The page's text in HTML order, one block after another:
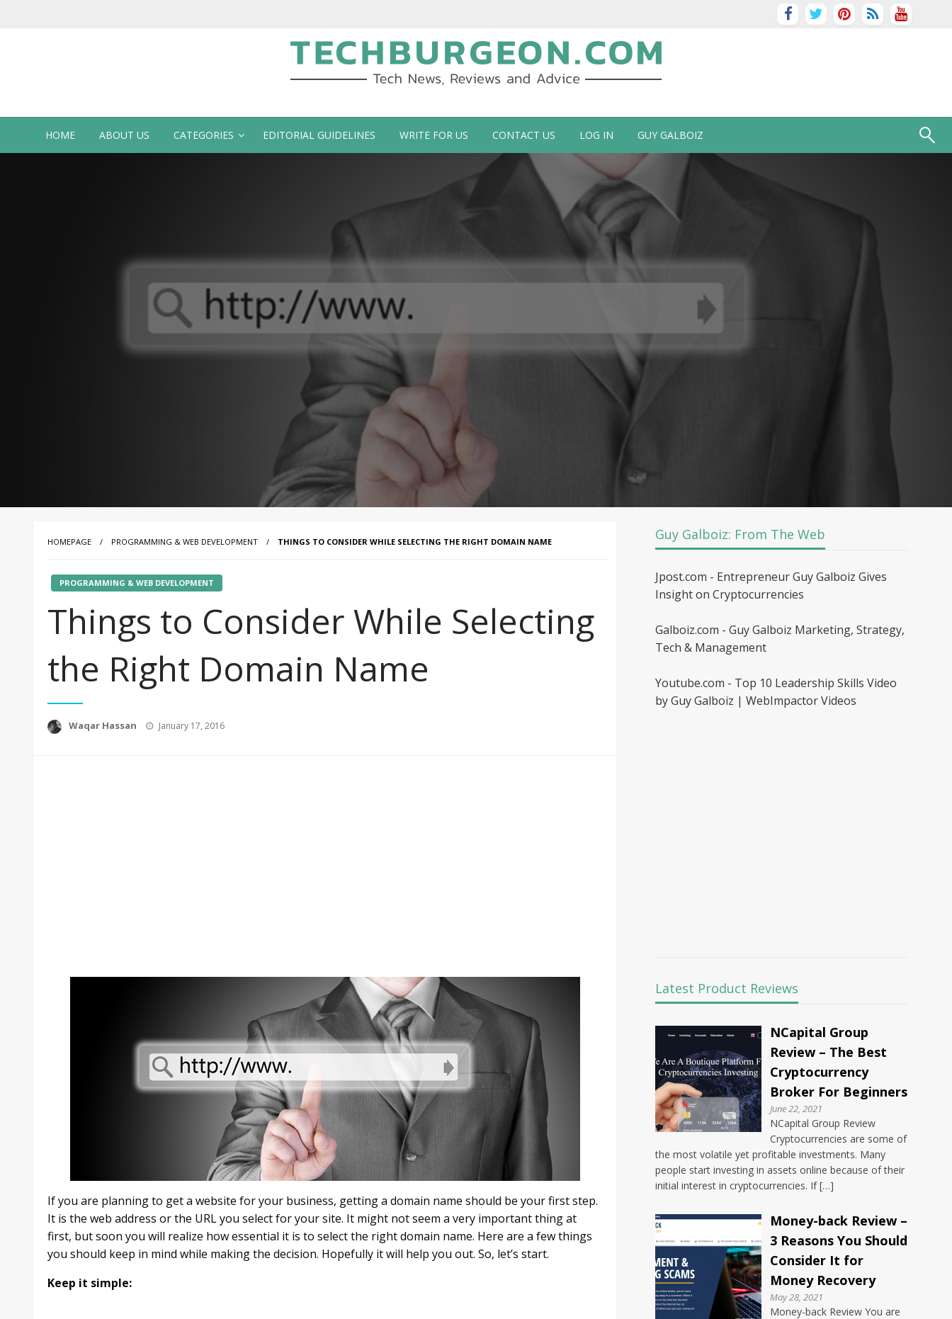
Tech Blog by Guy Galboiz
HOME ABOUT US CATEGORIES EDITORIAL GUIDELINES WRITE FOR US CONTACT US LOG IN GUY GALBOIZ
HOMEPAGE PROGRAMMING & WEB DEVELOPMENT THINGS TO CONSIDER WHILE SELECTING THE RIGHT DOMAIN NAME
PROGRAMMING & WEB DEVELOPMENT
Things to Consider While Selecting
the Right Domain Name
Waqar Hassan
Posted
January 17, 2016
If you are planning to get a website for your business, getting a domain name should be your first step.
It is the web address or the URL you select for your site. It might not seem a very important thing at
first, but soon you will realize how essential it is to select the right domain name. Here are a few things
you should keep in mind while making the decision. Hopefully it will help you out. So, let’s start.
Keep it simple:
Guy Galboiz: From The Web
Jpost.com - Entrepreneur Guy Galboiz Gives
Insight on Cryptocurrencies
Galboiz.com - Guy Galboiz Marketing, Strategy,
Tech & Management
Youtube.com - Top 10 Leadership Skills Video
by Guy Galboiz | WebImpactor Videos
Latest Product Reviews
NCapital Group
Review – The Best
Cryptocurrency
Broker For Beginners
June 22, 2021
NCapital Group Review
Cryptocurrencies are some of
the most volatile yet profitable investments. Many
people start investing in assets online because of their
initial interest in cryptocurrencies. If […]
Money-back Review –
3 Reasons You Should
Consider It for
Money Recovery
May 28, 2021
Money-back Review You are